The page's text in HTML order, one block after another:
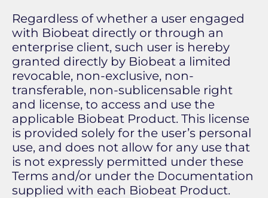
Regardless of whether a user engaged
with Biobeat directly or through an
enterprise client, such user is hereby
granted directly by Biobeat a limited
revocable, non-exclusive, non-
transferable, non-sublicensable right
and license, to access and use the
applicable Biobeat Product. This license
is provided solely for the user’s personal
use, and does not allow for any use that
is not expressly permitted under these
Terms and/or under the Documentation
supplied with each Biobeat Product.